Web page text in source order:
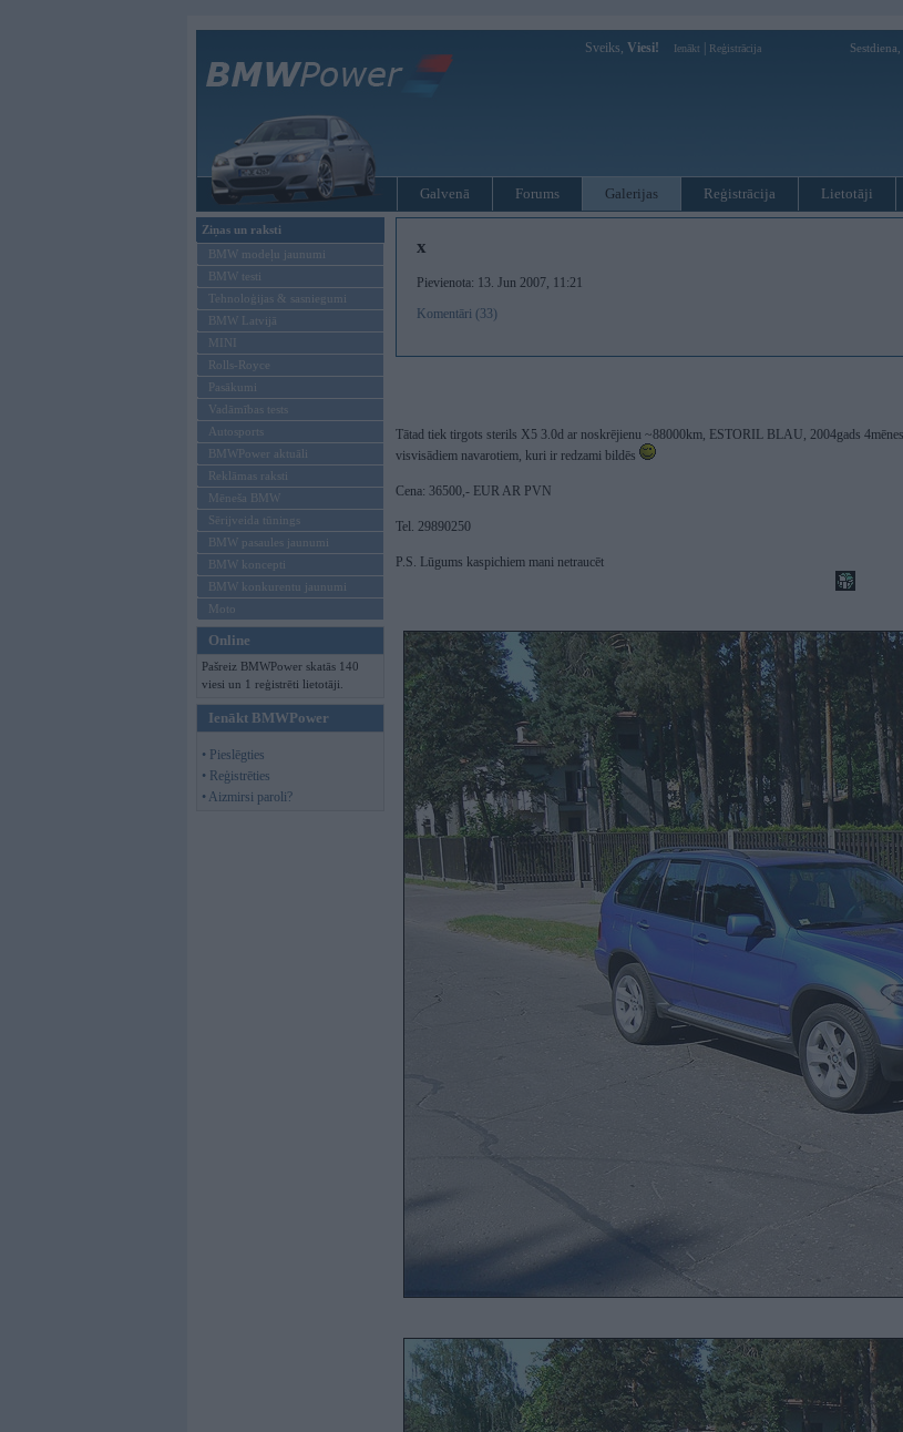
Sveiks, Viesi! Ienākt Reģistrācija
Galvenā Forums Galerijas Reģistrācija Lietotāji
Ziņas un raksti
BMW modeļu jaunumi
BMW testi
Tehnoloģijas & sasniegumi
BMW Latvijā
MINI
Rolls-Royce
Pasākumi
Vadāmības tests
Autosports
BMWPower aktuāli
Reklāmas raksti
Mēneša BMW
Sērijveida tūnings
BMW pasaules jaunumi
BMW koncepti
BMW konkurentu jaunumi
Moto
Online
Pašreiz BMWPower skatās 140
viesi un 1 reģistrēti lietotāji.
Ienākt BMWPower
• Pieslēgties
• Reģistrēties
• Aizmirsi paroli?
x
Pievienota: 13. Jun 2007, 11:21
Komentāri (33)
Tātad tiek tirgots sterils X5 3.0d ar noskrējienu ~88000km, ESTORIL BLAU, 2004gads
visvisādiem navarotiem, kuri ir redzami bildēs
Cena: 36500,- EUR AR PVN
Tel. 29890250
P.S. Lūgums kaspichiem mani netraucēt